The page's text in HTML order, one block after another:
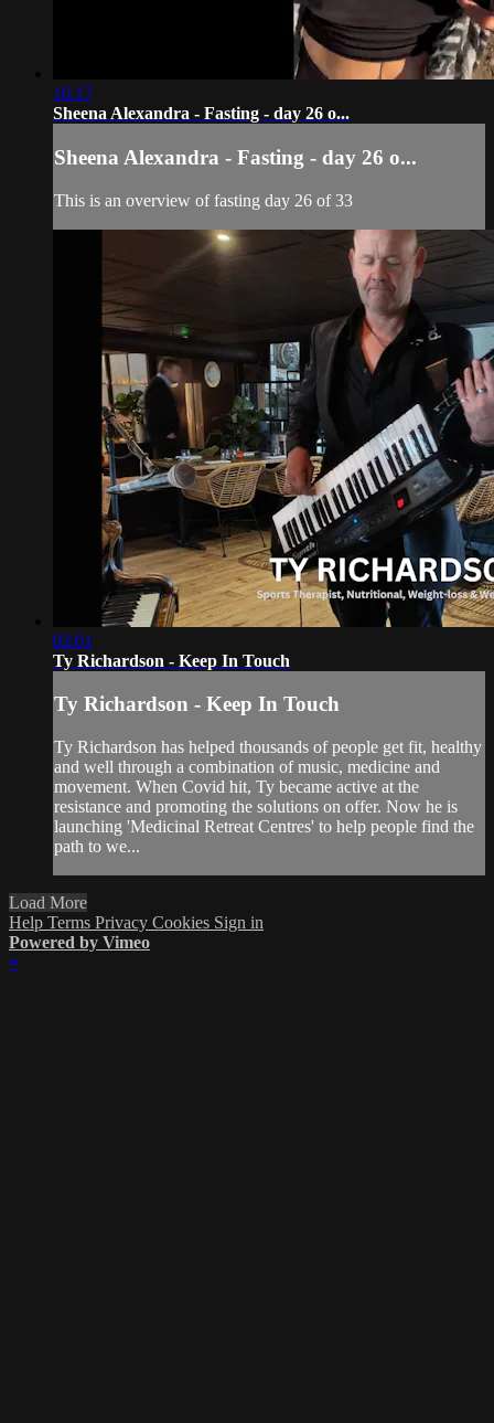
16:17
Sheena Alexandra - Fasting - day 26 o...
Sheena Alexandra - Fasting - day 26 o...
This is an overview of fasting day 26 of 33
02:01
Ty Richardson - Keep In Touch
Ty Richardson - Keep In Touch
Ty Richardson has helped thousands of people get fit, healthy
and well through a combination of music, medicine and
movement. When Covid hit, Ty became active at the
resistance and promoting the solutions on offer. Now he is
launching 'Medicinal Retreat Centres' to help people find the
path to we...
Load More
Help Terms Privacy Cookies Sign in
Powered by Vimeo
×